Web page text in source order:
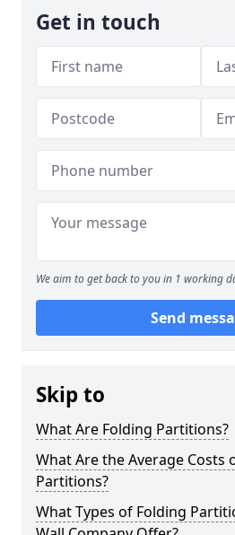
Get in touch
We aim to get back to you in 1 working
Send
Skip to
What Are Folding Partitions?
What Are the Average Costs
Partitions?
What Types of Folding